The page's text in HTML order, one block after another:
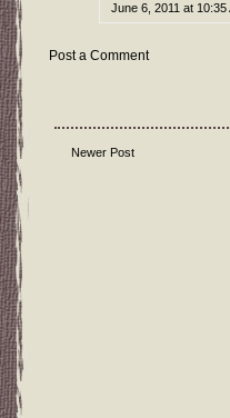
June 6, 2011 at 10:35
Post a Comment
Newer Post